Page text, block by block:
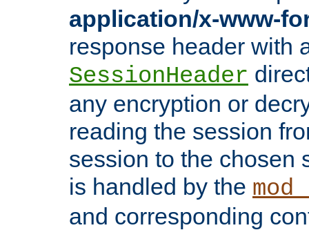
application/x-www-
response header with
SessionHeader
any encryption or
reading the session
session to the chosen
is handled by the
and corresponding